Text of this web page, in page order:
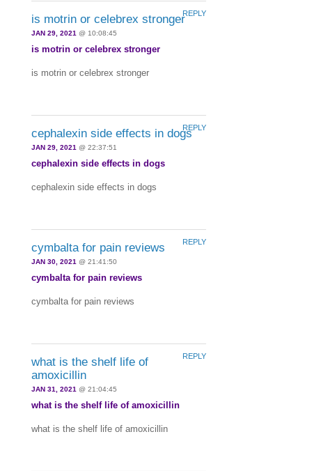
is motrin or celebrex stronger
JAN 29, 2021 @ 10:08:45
is motrin or celebrex stronger
is motrin or celebrex stronger
REPLY
cephalexin side effects in dogs
JAN 29, 2021 @ 22:37:51
cephalexin side effects in dogs
cephalexin side effects in dogs
REPLY
cymbalta for pain reviews
JAN 30, 2021 @ 21:41:50
cymbalta for pain reviews
cymbalta for pain reviews
REPLY
what is the shelf life of
amoxicillin
JAN 31, 2021 @ 21:04:45
what is the shelf life of amoxicillin
what is the shelf life of amoxicillin
REPLY